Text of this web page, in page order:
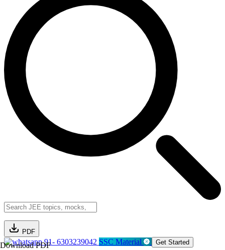
PDF
Download PDF91- 6303239042 SSC Material Get Started